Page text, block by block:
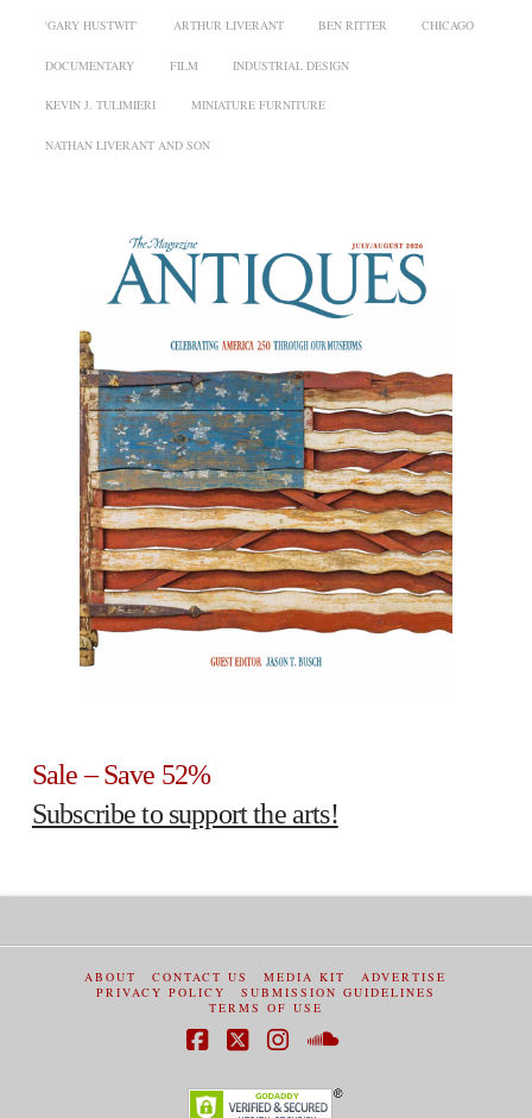
'GARY HUSTWIT' ARTHUR LIVERANT BEN RITTER CHICAGO
DOCUMENTARY FILM INDUSTRIAL DESIGN
KEVIN J. TULIMIERI MINIATURE FURNITURE
NATHAN LIVERANT AND SON
Sale – Save 52%
Subscribe to support the arts!
ABOUT CONTACT US MEDIA KIT
ADVERTISE
PRIVACY POLICY
SUBMISSION GUIDELINES
TERMS OF USE